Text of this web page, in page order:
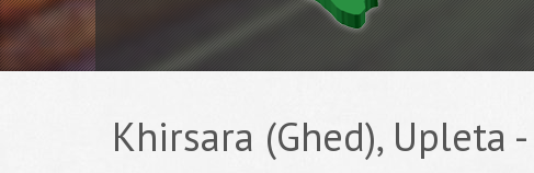
Khirsara (Ghed),